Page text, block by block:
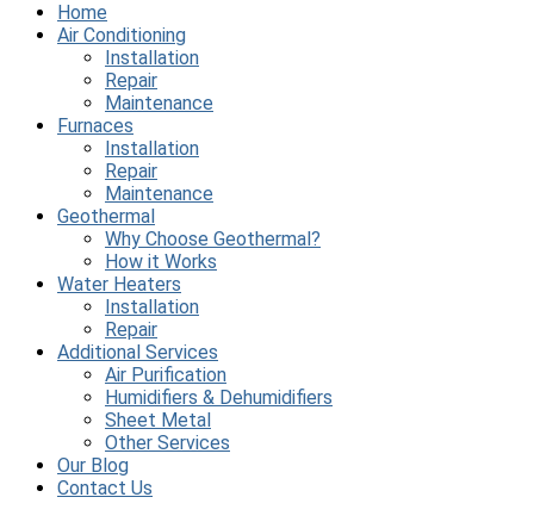
Home
Air Conditioning
Installation
Repair
Maintenance
Furnaces
Installation
Repair
Maintenance
Geothermal
Why Choose Geothermal?
How it Works
Water Heaters
Installation
Repair
Additional Services
Air Purification
Humidifiers & Dehumidifiers
Sheet Metal
Other Services
Our Blog
Contact Us